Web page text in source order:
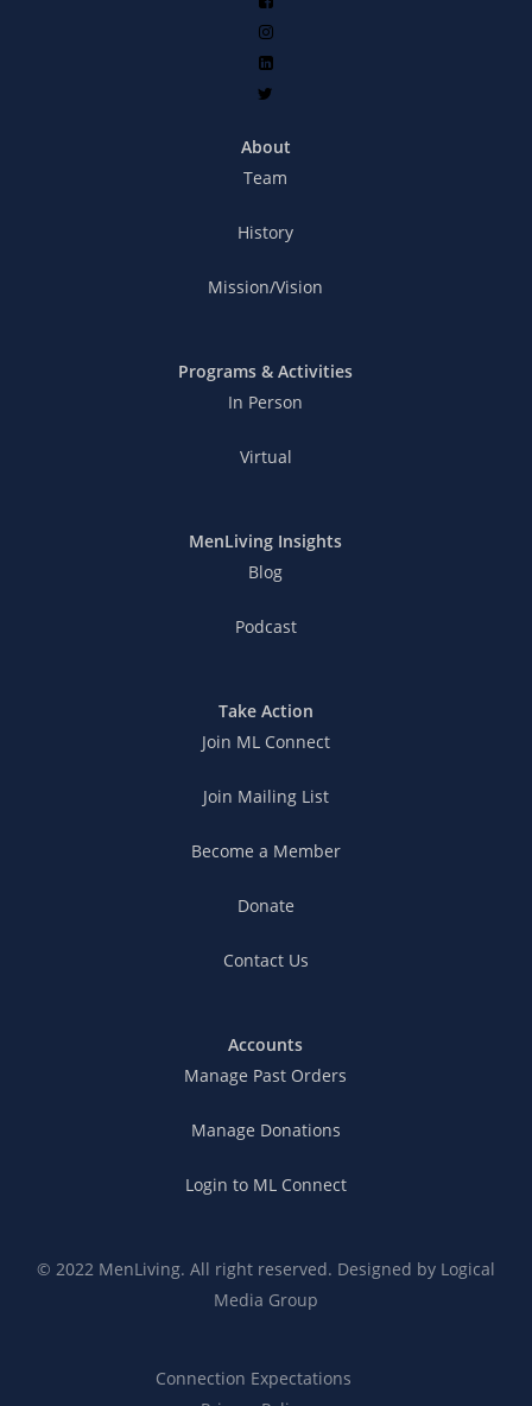
About
Team
History
Mission/Vision
Programs & Activities
In Person
Virtual
MenLiving Insights
Blog
Podcast
Take Action
Join ML Connect
Join Mailing List
Become a Member
Donate
Contact Us
Accounts
Manage Past Orders
Manage Donations
Login to ML Connect
© 2022 MenLiving. All right reserved. Designed by Logical
Media Group
Connection Expectations